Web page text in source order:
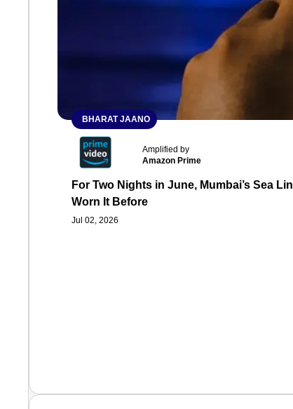
BHARAT JAANO
Amplified by
Amazon Prime
For Two Nights in June, Mumbai’s Sea
Worn It Before
Jul 02, 2026